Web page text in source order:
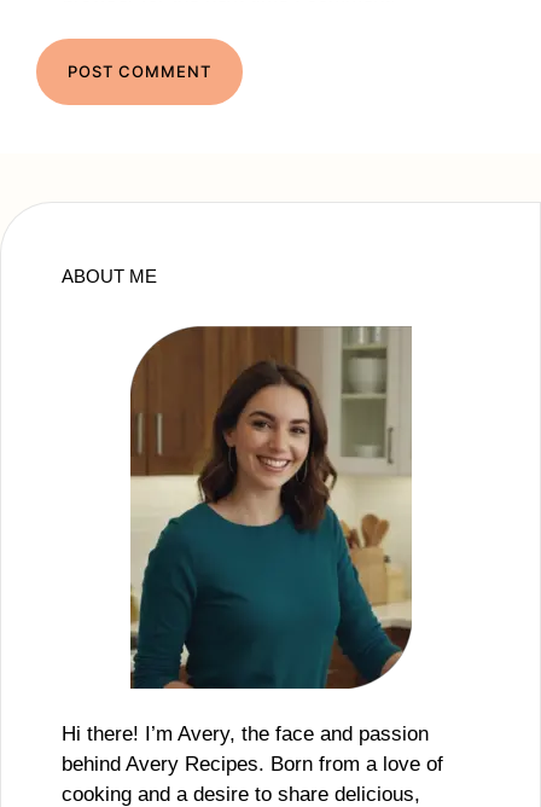
ABOUT ME
Hi there! I’m Avery, the face and passion
behind Avery Recipes. Born from a love of
cooking and a desire to share delicious,